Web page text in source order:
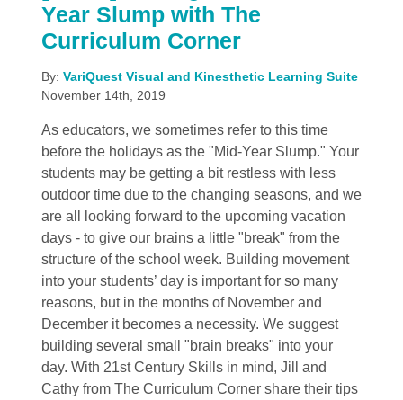
Year Slump with The
Curriculum Corner
By: VariQuest Visual and Kinesthetic Learning Suite
November 14th, 2019
As educators, we sometimes refer to this time
before the holidays as the "Mid-Year Slump." Your
students may be getting a bit restless with less
outdoor time due to the changing seasons, and we
are all looking forward to the upcoming vacation
days - to give our brains a little "break" from the
structure of the school week. Building movement
into your students’ day is important for so many
reasons, but in the months of November and
December it becomes a necessity. We suggest
building several small "brain breaks" into your
day. With 21st Century Skills in mind, Jill and
Cathy from The Curriculum Corner share their tips